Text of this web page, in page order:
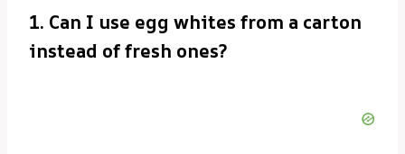
1. Can I use egg whites from a carton
instead of fresh ones?